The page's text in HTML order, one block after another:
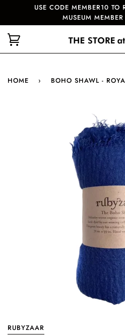
USE CODE MEMBER10 TO
MUSEUM
HOME › BOHO SHAWL -
RUBYZAAR